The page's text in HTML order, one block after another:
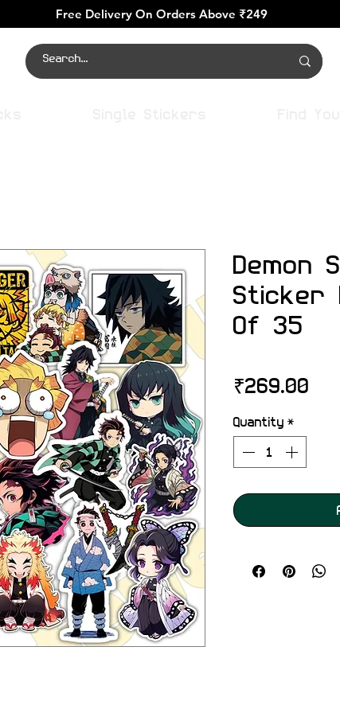
Free Delivery On Orders Above ₹249
Demon
Sticker
Of 35
₹269.00
Quantity *